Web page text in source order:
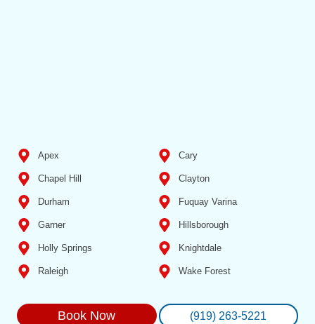
Apex Cary
Chapel Hill Clayton
Durham Fuquay Varina
Garner Hillsborough
Holly Springs Knightdale
Raleigh Wake Forest
Book Now (919) 263-5221